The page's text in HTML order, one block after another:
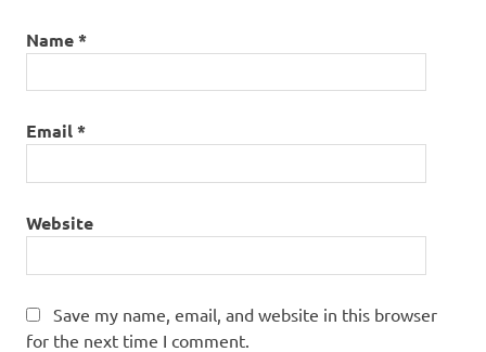
Name*
Email*
Website
Save my name, email, and website in this browser
for the next time I comment.